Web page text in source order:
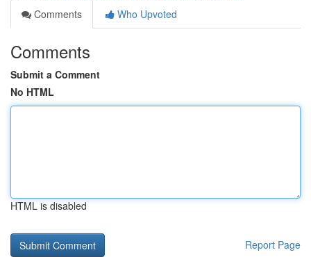
Comments
Who Upvoted
Comments
Submit a Comment
No HTML
HTML is disabled
Report Page